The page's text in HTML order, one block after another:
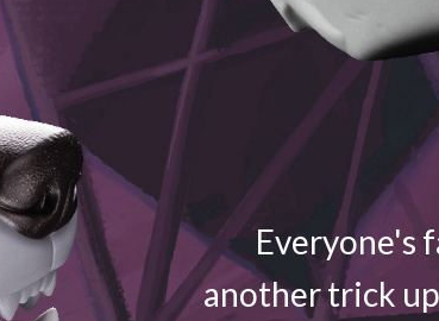
Everyone's
another trick